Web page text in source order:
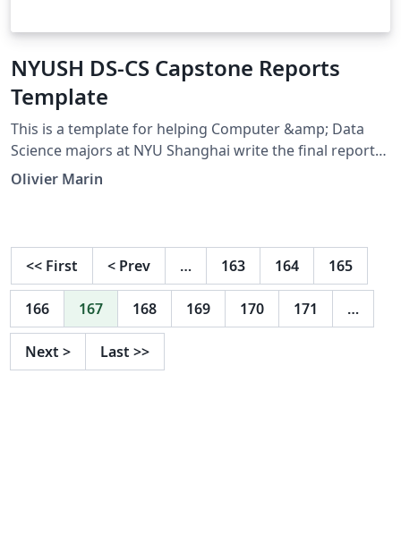
NYUSH DS-CS Capstone Reports
Template
This is a template for helping Computer &amp; Data
Science majors at NYU Shanghai write the final report
for their capstone project. I'm submitting this again as
Olivier Marin
<< First < Prev … 163 164 165
166 167 168 169 170 171 …
Next > Last >>